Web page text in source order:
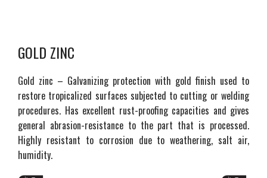
GOLD ZINC
Gold zinc – Galvanizing protection with gold finish used to
restore tropicalized surfaces subjected to cutting or welding
procedures. Has excellent rust-proofing capacities and gives
general abrasion-resistance to the part that is processed.
Highly resistant to corrosion due to weathering, salt air,
humidity.